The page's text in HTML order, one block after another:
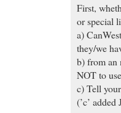
First,
or special
a)
they/we
b) from an
NOT to
c) Tell
(’c’